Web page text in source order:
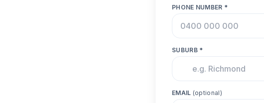
PHONE NUMBER *
SUBURB *
EMAIL (optional)